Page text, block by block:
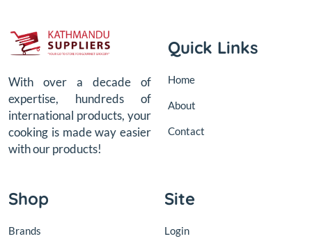
With over a decade of
expertise, hundreds of
international products, your
cooking is made way easier
with our products!
Quick Links
Home
About
Contact
Shop
Brands
Site
Login